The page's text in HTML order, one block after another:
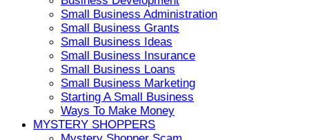
Small Business Administration
Small Business Grants
Small Business Ideas
Small Business Insurance
Small Business Loans
Small Business Marketing
Starting A Small Business
Ways To Make Money
MYSTERY SHOPPERS